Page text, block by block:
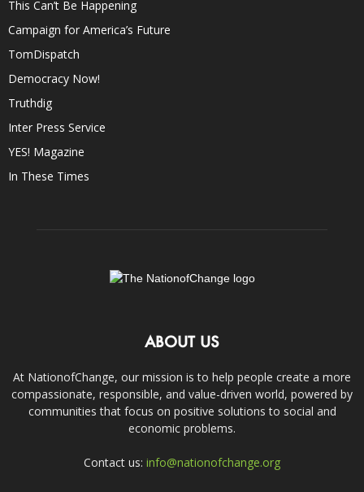
This Can’t Be Happening
Campaign for America’s Future
TomDispatch
Democracy Now!
Truthdig
Inter Press Service
YES! Magazine
In These Times
ABOUT US
At NationofChange, our mission is to help people create a more
compassionate, responsible, and value-driven world, powered by
communities that focus on positive solutions to social and
economic problems.
Contact us: info@nationofchange.org